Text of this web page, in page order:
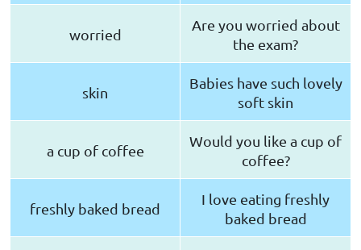
worried
Are you worried about
the exam?
skin
Babies have such lovely
soft skin
a cup of coffee
Would you like a cup of
coffee?
freshly baked bread
I love eating freshly
baked bread